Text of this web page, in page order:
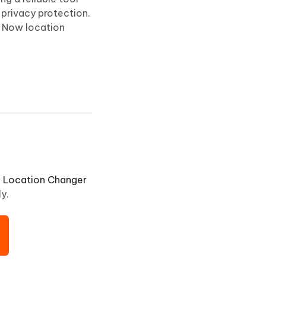
protection.
Now location
Location Changer